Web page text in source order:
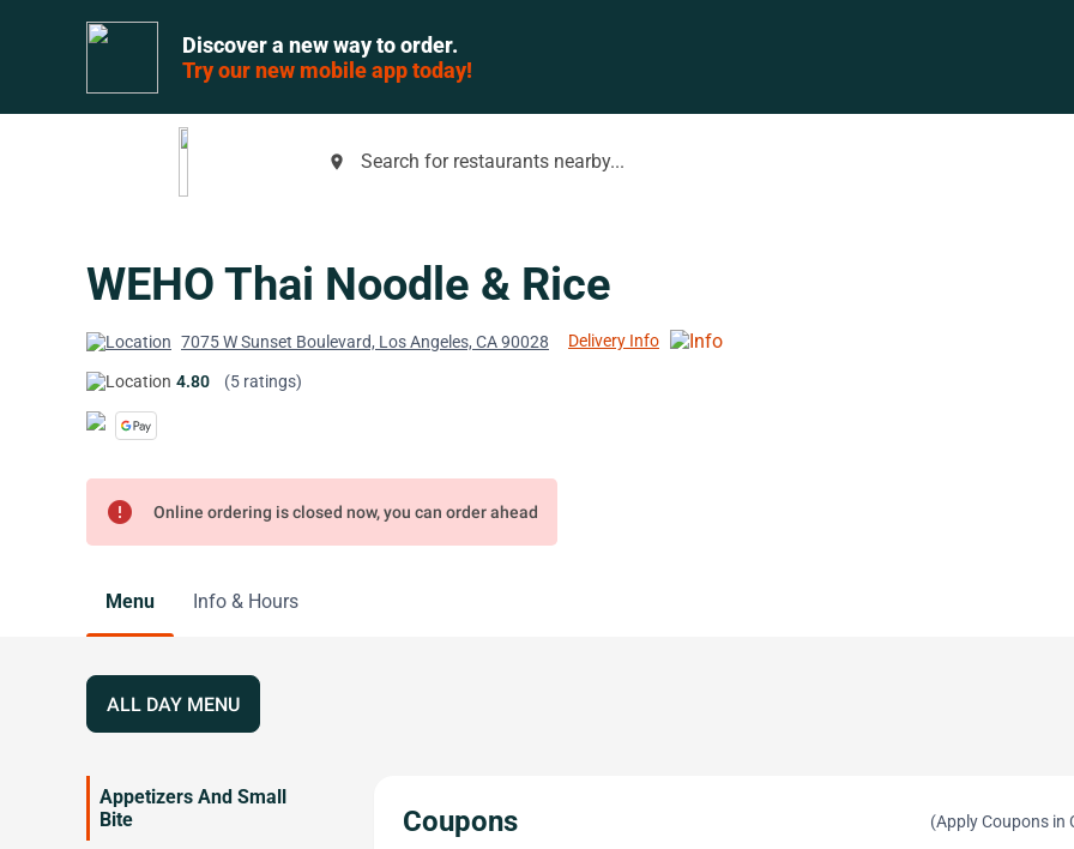
Discover a new way to order.
Try our new mobile app today!
place Search for restaurants nearby...
WEHO Thai Noodle & Rice
7075 W Sunset Boulevard, Los Angeles, CA 90028 Delivery Info
4.80 (5 ratings)
error Online ordering is closed now, you can order ahead
Menu Info & Hours
ALL DAY MENU
Appetizers And Small
Bite
Coupons (Apply Coupons in